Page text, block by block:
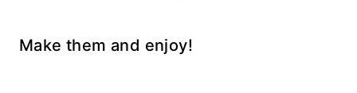
Make them and enjoy!